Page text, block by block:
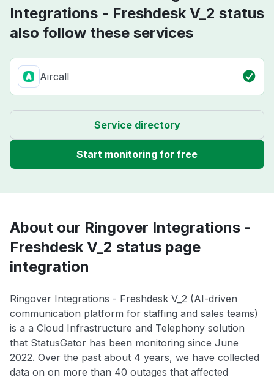
Integrations - Freshdesk V_2 status
also follow these services
Aircall
Service directory
Start monitoring for free
About our Ringover Integrations -
Freshdesk V_2 status page
integration
Ringover Integrations - Freshdesk V_2 (AI-driven
communication platform for staffing and sales teams)
is a a Cloud Infrastructure and Telephony solution
that StatusGator has been monitoring since June
2022. Over the past about 4 years, we have collected
data on on more than 40 outages that affected